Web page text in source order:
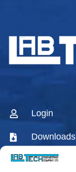
Login
Downloads
CONTACT US